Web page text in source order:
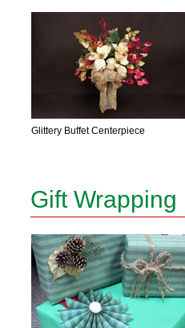
Glittery Buffet Centerpiece
Gift Wrapping